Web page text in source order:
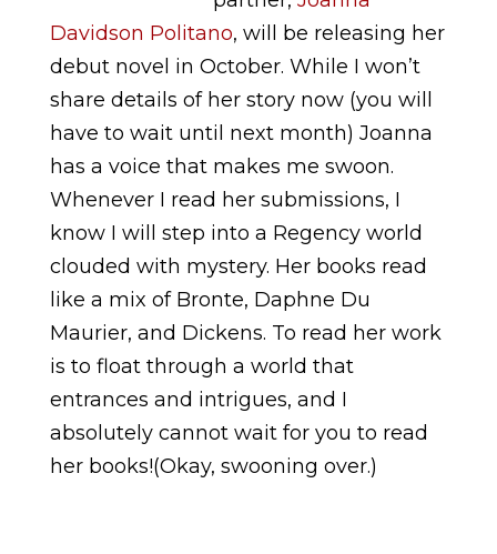
Davidson Politano, will be releasing her
debut novel in October. While I won’t
share details of her story now (you will
have to wait until next month) Joanna
has a voice that makes me swoon.
Whenever I read her submissions, I
know I will step into a Regency world
clouded with mystery. Her books read
like a mix of Bronte, Daphne Du
Maurier, and Dickens. To read her work
is to float through a world that
entrances and intrigues, and I
absolutely cannot wait for you to read
her books!(Okay, swooning over.)